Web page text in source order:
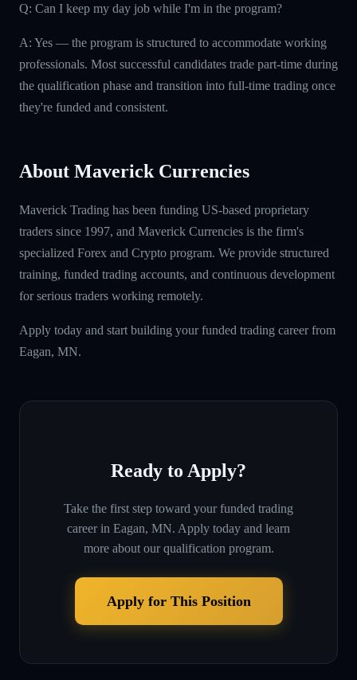
Q: Can I keep my day job while I'm in the program?
A: Yes — the program is structured to accommodate working
professionals. Most successful candidates trade part-time during
the qualification phase and transition into full-time trading once
they're funded and consistent.
About Maverick Currencies
Maverick Trading has been funding US-based proprietary
traders since 1997, and Maverick Currencies is the firm's
specialized Forex and Crypto program. We provide structured
training, funded trading accounts, and continuous development
for serious traders working remotely.
Apply today and start building your funded trading career from
Eagan, MN.
Ready to Apply?
Take the first step toward your funded trading
career in Eagan, MN. Apply today and learn
more about our qualification program.
Apply for This Position